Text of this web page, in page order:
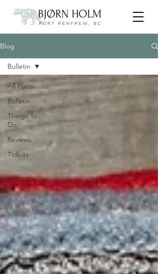
Blog
All Posts
Bulletin
Things To
Do
Reviews
Tidbits
Bulletin